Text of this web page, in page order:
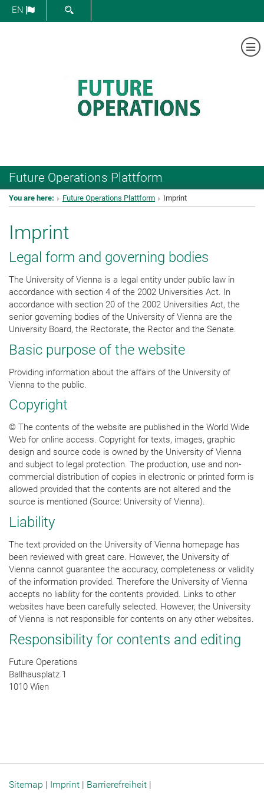
EN SHOW SEARCH FORM
Future Operations Plattform
You are here: Future Operations Plattform Imprint
Imprint
Legal form and governing bodies
The University of Vienna is a legal entity under public law in
accordance with section 4 of the 2002 Universities Act. In
accordance with section 20 of the 2002 Universities Act, the
senior governing bodies of the University of Vienna are the
University Board, the Rectorate, the Rector and the Senate.
Basic purpose of the website
Providing information about the affairs of the University of
Vienna to the public.
Copyright
© The contents of the website are published in the World Wide
Web for online access. Copyright for texts, images, graphic
design and source code is owned by the University of Vienna
and subject to legal protection. The production, use and non-
commercial distribution of copies in electronic or printed form is
allowed provided that the contents are not altered and the
source is mentioned (Source: University of Vienna).
Liability
The text provided on the University of Vienna homepage has
been reviewed with great care. However, the University of
Vienna cannot guarantee the accuracy, completeness or validity
of the information provided. Therefore the University of Vienna
accepts no liability for the contents provided. Links to other
websites have been carefully selected. However, the University
of Vienna is not responsible for contents on any other websites.
Responsibility for contents and editing
Future Operations
Ballhausplatz 1
1010 Wien
Sitemap | Imprint | Barrierefreiheit |